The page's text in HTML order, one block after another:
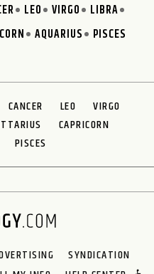
LEO VIRGO
LIBRA
AQUARIUS PISCES
CANCER LEO
VIRGO
CAPRICORN
PISCES
SYNDICATION